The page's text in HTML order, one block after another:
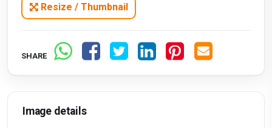
Resize / Thumbnail
SHARE
Image details